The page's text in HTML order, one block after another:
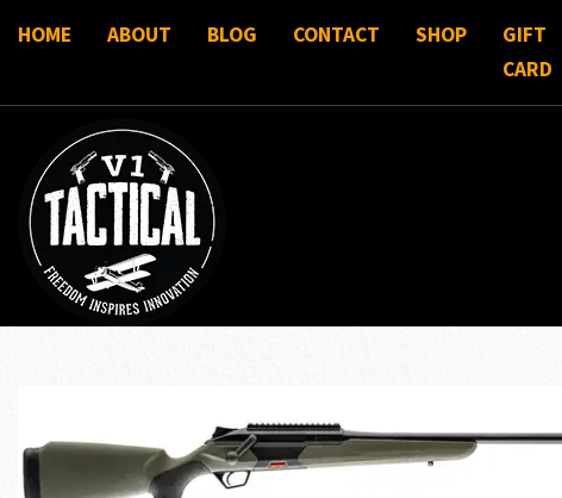
HOME ABOUT BLOG CONTACT SHOP
GIFT
CARD